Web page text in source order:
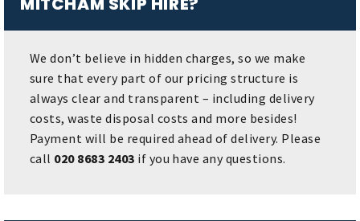
We don’t believe in hidden charges, so we make
sure that every part of our pricing structure is
always clear and transparent – including delivery
costs, waste disposal costs and more besides!
Payment will be required ahead of delivery. Please
call 020 8683 2403 if you have any questions.